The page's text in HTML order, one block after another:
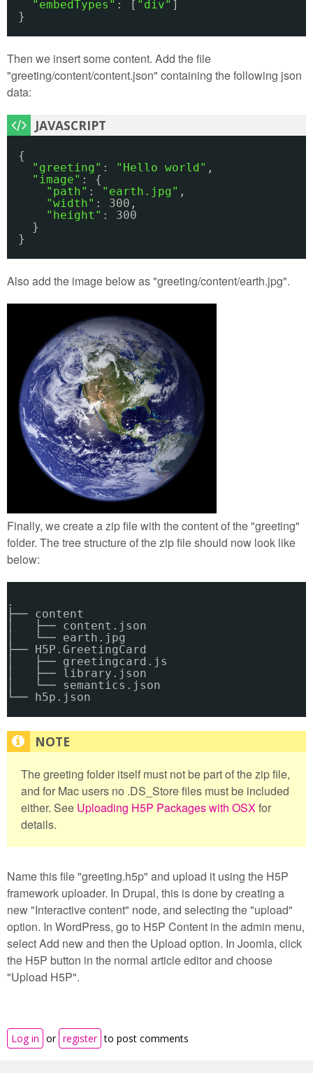
"embedTypes" : [ "div" ]
}
Then we insert some content. Add the file
"greeting/content/content.json" containing the following json
data:
{
"greeting" : "Hello world" ,
"image" : {
"path" : "earth.jpg" ,
"width" : 300,
"height" : 300
}
}
Also add the image below as "greeting/content/earth.jpg".
Finally, we create a zip file with the content of the "greeting"
folder. The tree structure of the zip file should now look like
below:
.
├── content
│   ├── content.json
│   └── earth.jpg
├── H5P.GreetingCard
│   ├── greetingcard.js
│   ├── library.json
│   └── semantics.json
└── h5p.json
The greeting folder itself must not be part of the zip file,
and for Mac users no .DS_Store files must be included
either. See Uploading H5P Packages with OSXfor
details.
Name this file "greeting.h5p" and upload it using the H5P
framework uploader. In Drupal, this is done by creating a
new "Interactive content" node, and selecting the "upload"
option. In WordPress, go to H5P Content in the admin menu,
select Add new and then the Upload option. In Joomla, click
the H5P button in the normal article editor and choose
"Upload H5P".
Log in or register to post comments